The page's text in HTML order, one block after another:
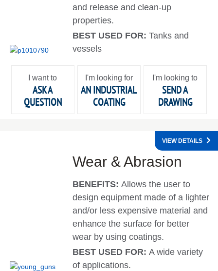
and release and clean-up
properties.
BEST USED FOR:Tanks and
vessels
I want to
ASK A
QUESTION
I'm looking for
AN INDUSTRIAL
COATING
I'm looking to
SEND A
DRAWING
Wear & Abrasion
BENEFITS:Allows the user to
design equipment made of a lighter
and/or less expensive material and
enhance the surface for better
wear by using coatings.
BEST USED FOR:A wide variety
of applications.
VIEW DETAILS